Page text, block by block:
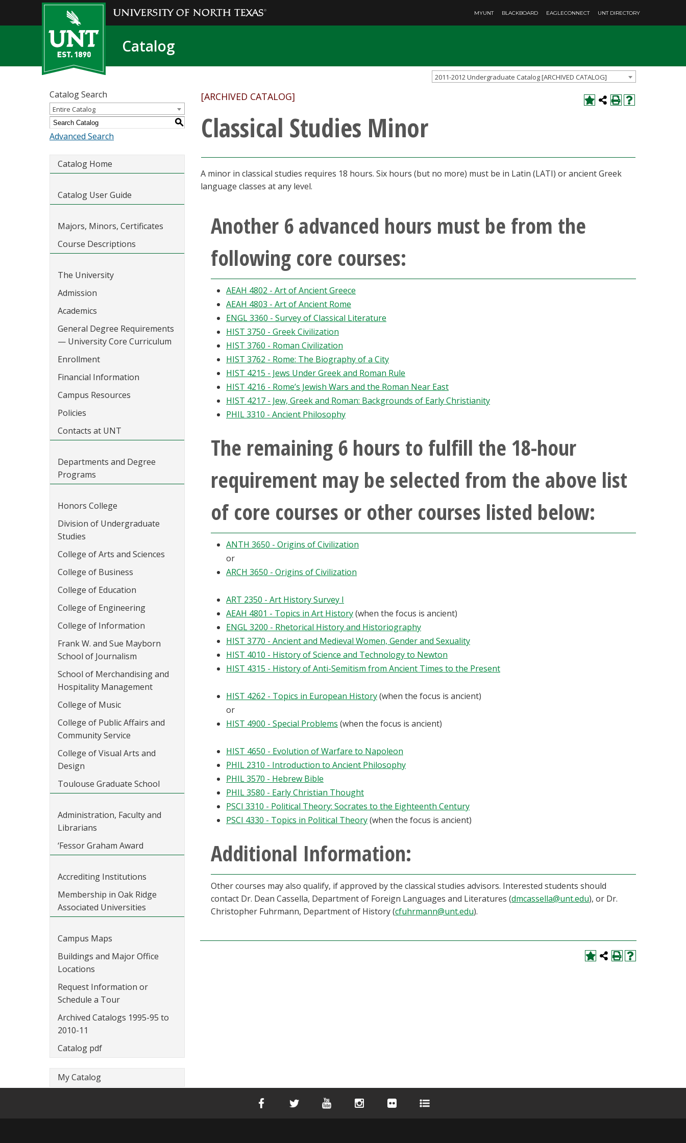
MYUNT BLACKBOARD EAGLECONNECT UNT DIRECTORY
Catalog
2011-2012 Undergraduate Catalog [ARCHIVED CATALOG]
Catalog Search
Entire Catalog
S
Advanced Search
Catalog Home
Catalog User Guide
Majors, Minors, Certificates
Course Descriptions
The University
Admission
Academics
General Degree Requirements
— University Core Curriculum
Enrollment
Financial Information
Campus Resources
Policies
Contacts at UNT
Departments and Degree
Programs
Honors College
Division of Undergraduate
Studies
College of Arts and Sciences
College of Business
College of Education
College of Engineering
College of Information
Frank W. and Sue Mayborn
School of Journalism
School of Merchandising and
Hospitality Management
College of Music
College of Public Affairs and
Community Service
College of Visual Arts and
Design
Toulouse Graduate School
Administration, Faculty and
Librarians
‘Fessor Graham Award
Accrediting Institutions
Membership in Oak Ridge
Associated Universities
Campus Maps
Buildings and Major Office
Locations
Request Information or
Schedule a Tour
Archived Catalogs 1995-95 to
2010-11
Catalog pdf
My Catalog
[ARCHIVED CATALOG]
Classical Studies Minor
A minor in classical studies requires 18 hours. Six hours (but no more) must be in Latin (LATI) or ancient Greek
language classes at any level.
Another 6 advanced hours must be from the
following core courses:
AEAH 4802 - Art of Ancient Greece
AEAH 4803 - Art of Ancient Rome
ENGL 3360 - Survey of Classical Literature
HIST 3750 - Greek Civilization
HIST 3760 - Roman Civilization
HIST 3762 - Rome: The Biography of a City
HIST 4215 - Jews Under Greek and Roman Rule
HIST 4216 - Rome’s Jewish Wars and the Roman Near East
HIST 4217 - Jew, Greek and Roman: Backgrounds of Early Christianity
PHIL 3310 - Ancient Philosophy
The remaining 6 hours to fulfill the 18-hour
requirement may be selected from the above list
of core courses or other courses listed below:
ANTH 3650 - Origins of Civilization
or
ARCH 3650 - Origins of Civilization
ART 2350 - Art History Survey I
AEAH 4801 - Topics in Art History(when the focus is ancient)
ENGL 3200 - Rhetorical History and Historiography
HIST 3770 - Ancient and Medieval Women, Gender and Sexuality
HIST 4010 - History of Science and Technology to Newton
HIST 4315 - History of Anti-Semitism from Ancient Times to the Present
HIST 4262 - Topics in European History(when the focus is ancient)
or
HIST 4900 - Special Problems (when the focus is ancient)
HIST 4650 - Evolution of Warfare to Napoleon
PHIL 2310 - Introduction to Ancient Philosophy
PHIL 3570 - Hebrew Bible
PHIL 3580 - Early Christian Thought
PSCI 3310 - Political Theory: Socrates to the Eighteenth Century
PSCI 4330 - Topics in Political Theory(when the focus is ancient)
Additional Information:
Other courses may also qualify, if approved by the classical studies advisors. Interested students should
contact Dr. Dean Cassella, Department of Foreign Languages and Literatures (dmcassella@unt.edu), or Dr.
Christopher Fuhrmann, Department of History (cfuhrmann@unt.edu).